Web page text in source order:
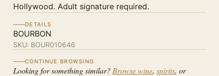
Hollywood. Adult signature required.
DETAILS
BOURBON
SKU: BOUR010646
CONTINUE BROWSING
Looking for something similar? Browse wine, spirits, or